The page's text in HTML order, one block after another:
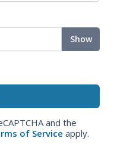
Show
and the
of Service apply.